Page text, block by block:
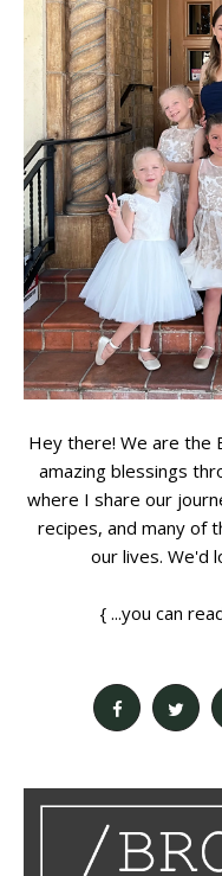
Hey there! We are the
amazing blessings
where I share our
recipes, and many of
our lives. We'd
{ ...you can